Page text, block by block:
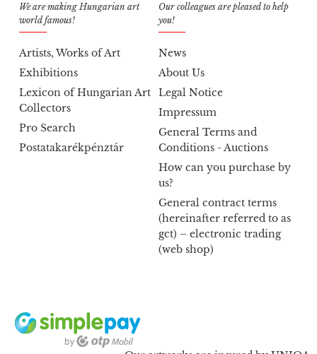
We are making Hungarian art
world famous!
Artists, Works of Art
Exhibitions
Lexicon of Hungarian Art
Collectors
Pro Search
Postatakarékpénztár
Our colleagues are pleased to help
you!
News
About Us
Legal Notice
Impressum
General Terms and
Conditions - Auctions
How can you purchase by
us?
General contract terms
(hereinafter referred to as
gct) – electronic trading
(web shop)